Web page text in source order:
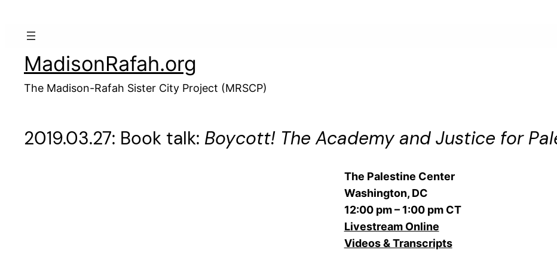
MadisonRafah.org
The Madison-Rafah Sister City Project (MRSCP)
2019.03.27: Book talk: Boycott! The Academy and Justice for
The Palestine Center
Washington, DC
12:00 pm – 1:00 pm CT
Livestream Online
Videos & Transcripts